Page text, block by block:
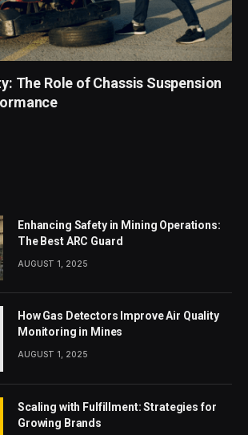
The Role of Chassis Suspension
Enhancing Safety in Mining Operations:
The Best ARC Guard
AUGUST 1, 2025
How Gas Detectors Improve Air Quality
Monitoring in Mines
AUGUST 1, 2025
Scaling with Fulfillment: Strategies for
Growing Brands